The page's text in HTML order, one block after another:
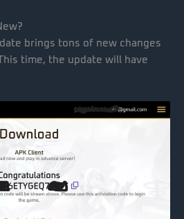
brings tons of new changes
time, the update will have